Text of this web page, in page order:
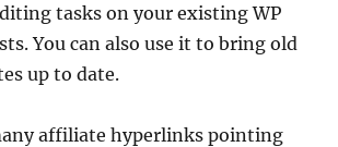
tasks on your existing WP
You can also use it to bring old
up to date.
affiliate hyperlinks pointing